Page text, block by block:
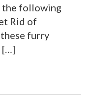
the following
Rid of
furry
[…]